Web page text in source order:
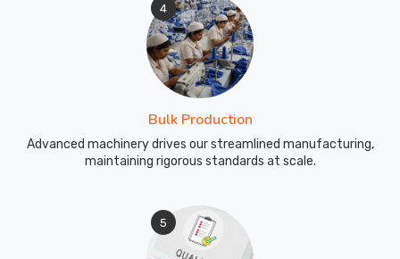
4
Bulk Production
Advanced machinery drives our streamlined manufacturing,
maintaining rigorous standards at scale.
5